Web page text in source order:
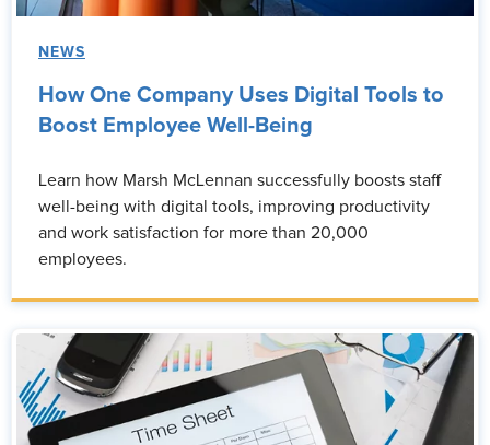
NEWS
How One Company Uses Digital Tools to
Boost Employee Well-Being
Learn how Marsh McLennan successfully boosts staff
well-being with digital tools, improving productivity
and work satisfaction for more than 20,000
employees.